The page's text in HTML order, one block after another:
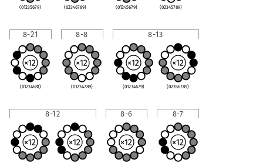
(01235679) (02346789) (01245679) (02345789)
8-21
(0123468t)
8-8
(01234789)
8-13
(01234679) (02356789)
8-12 8-6 8-7